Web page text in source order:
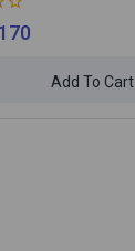
170
Add To Cart